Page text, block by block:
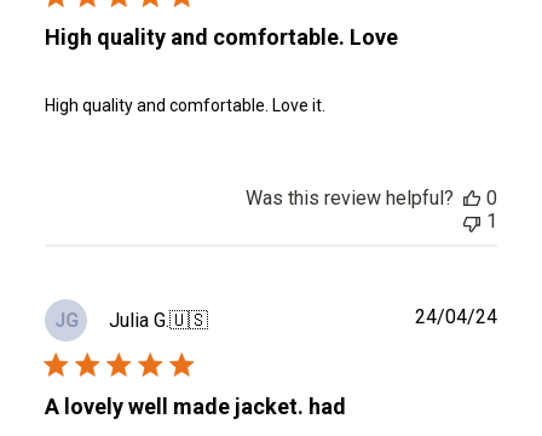
High quality and comfortable. Love
High quality and comfortable. Love it.
Was this review helpful?
0
1
JG Julia G.🇺🇸
A lovely well made jacket. had
24/04/24